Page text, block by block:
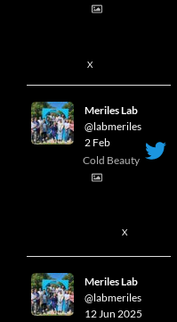
X
Meriles Lab
@labmeriles
2 Feb
Cold Beauty
X
Meriles Lab
@labmeriles
12 Jun 2025